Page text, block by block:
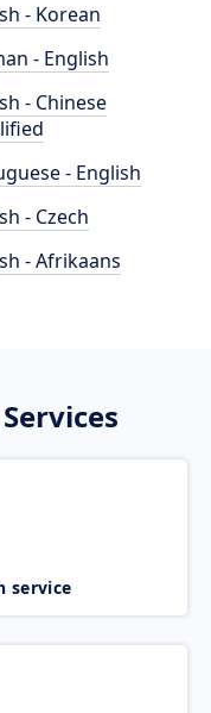
- Korean
- English
- Chinese
- English
- Czech
- Afrikaans
service